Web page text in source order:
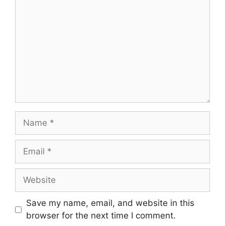
Save my name, email, and website in this
browser for the next time I comment.